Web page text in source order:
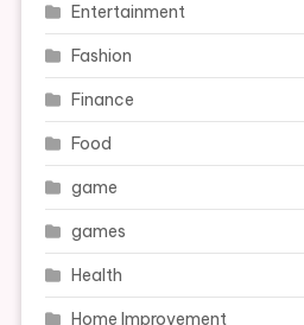
Entertainment
Fashion
Finance
Food
game
games
Health
Home Improvement